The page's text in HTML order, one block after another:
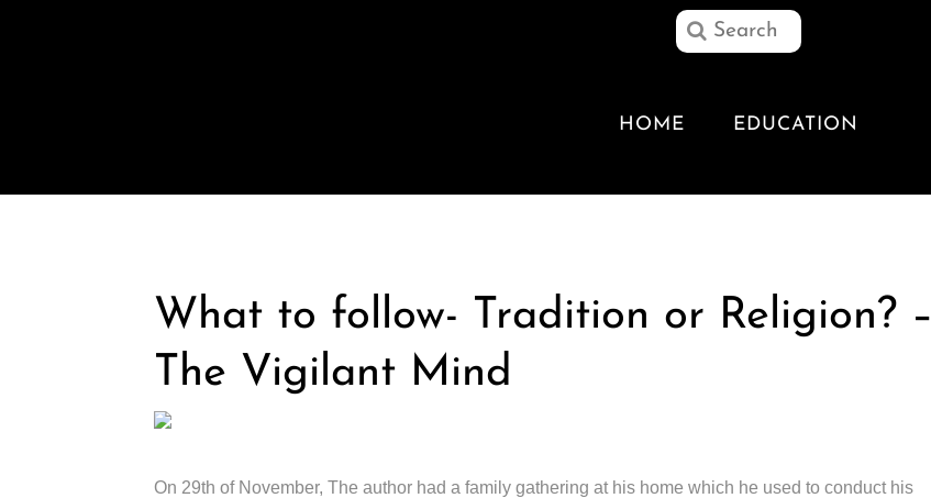
HOME EDUCATION
What to follow- Tradition or Religion? –
The Vigilant Mind
On 29th of November, The author had a family gathering at his home which he used to conduct his